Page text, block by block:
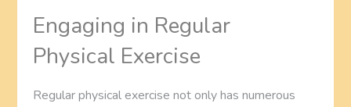
Engaging in Regular
Physical Exercise
Regular physical exercise not only has numerous